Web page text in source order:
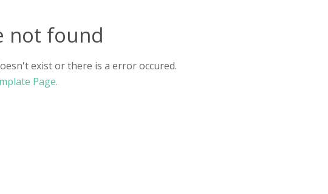
not found
exist or there is a error occured.
Page.